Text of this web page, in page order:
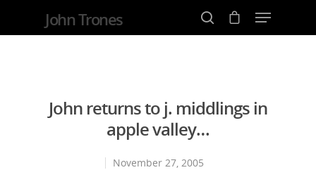
John Trones
John returns to j. middlings in
apple valley…
November 27, 2005